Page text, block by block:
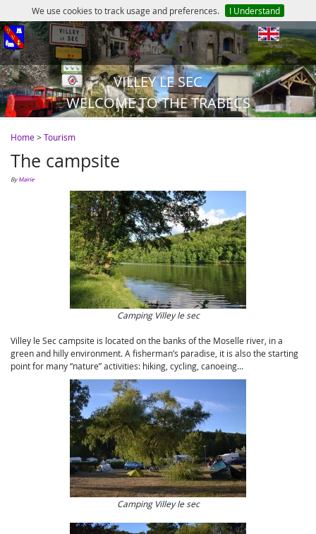
We use cookies to track usage and preferences. I Understand
en
VILLEY LE SEC
WELCOME TO THE TRABECS
Home>Tourism
The campsite
byMairie
Camping Villey le sec
Villey le Sec campsite is located on the banks of the Moselle river, in a
green and hilly environment. A fisherman’s paradise, it is also the starting
point for many “nature” activities: hiking, cycling, canoeing...
Camping Villey le sec